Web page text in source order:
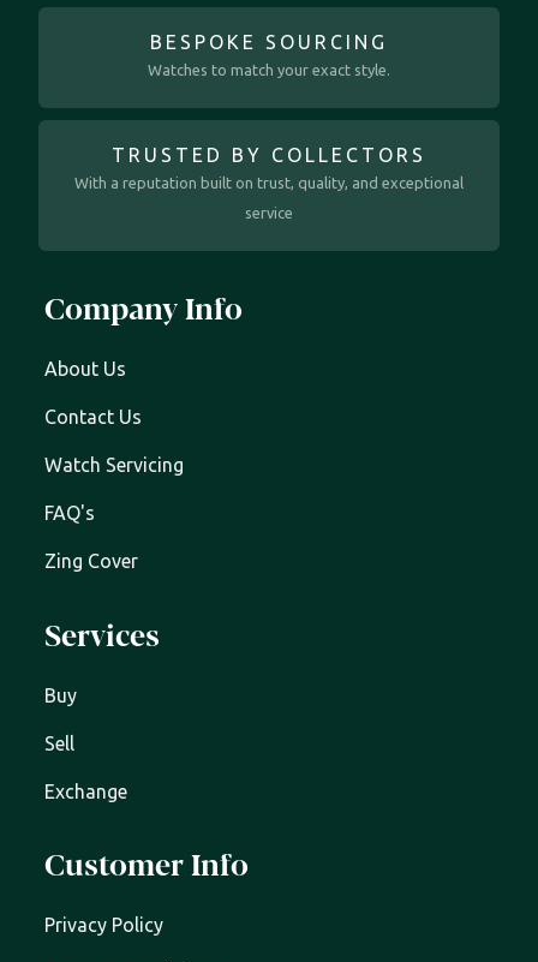
BESPOKE SOURCING
Watches to match your exact style.
TRUSTED BY COLLECTORS
With a reputation built on trust, quality, and exceptional
service
Company Info
About Us
Contact Us
Watch Servicing
FAQ's
Zing Cover
Services
Buy
Sell
Exchange
Customer Info
Privacy Policy